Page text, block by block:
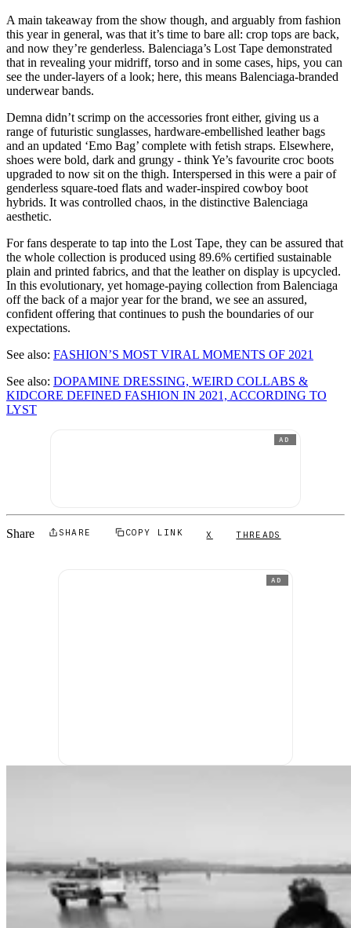
A main takeaway from the show though, and arguably from fashion
this year in general, was that it’s time to bare all: crop tops are back,
and now they’re genderless. Balenciaga’s Lost Tape demonstrated
that in revealing your midriff, torso and in some cases, hips, you can
see the under-layers of a look; here, this means Balenciaga-branded
underwear bands.
Demna didn’t scrimp on the accessories front either, giving us a
range of futuristic sunglasses, hardware-embellished leather bags
and an updated ‘Emo Bag’ complete with fetish straps. Elsewhere,
shoes were bold, dark and grungy - think Ye’s favourite croc boots
upgraded to now sit on the thigh. Interspersed in this were a pair of
genderless square-toed flats and wader-inspired cowboy boot
hybrids. It was controlled chaos, in the distinctive Balenciaga
aesthetic.
For fans desperate to tap into the Lost Tape, they can be assured that
the whole collection is produced using 89.6% certified sustainable
plain and printed fabrics, and that the leather on display is upcycled.
In this evolutionary, yet homage-paying collection from Balenciaga
off the back of a major year for the brand, we see an assured,
confident offering that continues to push the boundaries of our
expectations.
See also: FASHION’S MOST VIRAL MOMENTS OF 2021
See also: DOPAMINE DRESSING, WEIRD COLLABS &
KIDCORE DEFINED FASHION IN 2021, ACCORDING TO
LYST
AD
Share SHARE COPY LINK X THREADS
AD